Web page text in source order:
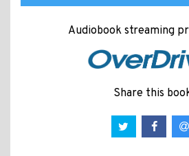
Audiobook streaming
Share this